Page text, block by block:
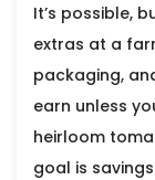
It’s possible,
extras at a
packaging,
earn unless
heirloom
goal is